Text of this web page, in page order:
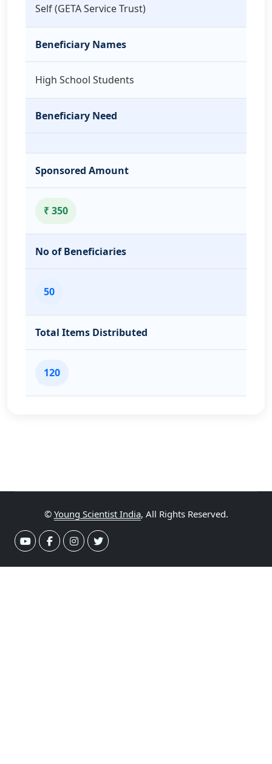
Self (GETA Service Trust)
Beneficiary Names
High School Students
Beneficiary Need
Sponsored Amount
₹ 350
No of Beneficiaries
50
Total Items Distributed
120
© Young Scientist India, All Rights Reserved.